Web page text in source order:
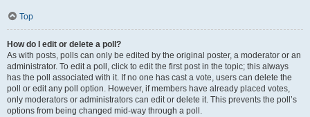
Top
How do I edit or delete a poll?
As with posts, polls can only be edited by the original poster, a moderator or an
administrator. To edit a poll, click to edit the first post in the topic; this always
has the poll associated with it. If no one has cast a vote, users can delete the
poll or edit any poll option. However, if members have already placed votes,
only moderators or administrators can edit or delete it. This prevents the poll’s
options from being changed mid-way through a poll.